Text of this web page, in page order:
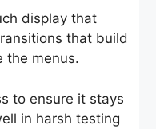
display that
that build
the menus.
to ensure it stays
in harsh testing